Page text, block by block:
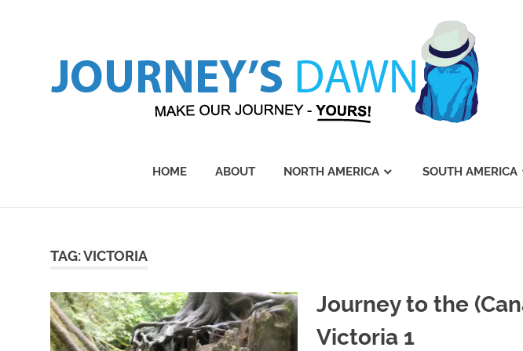
HOME ABOUT NORTH AMERICA SOUTH AMERICA
TAG:VICTORIA
Journey to the
Victoria 1